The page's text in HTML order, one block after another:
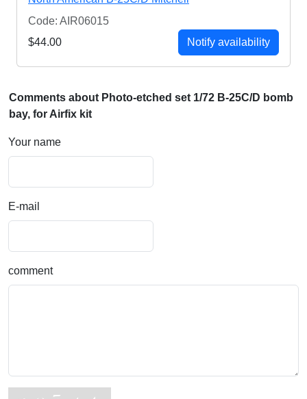
Code: AIR06015
$44.00
Notify availability
Comments about Photo-etched set 1/72 B-25C/D bomb
bay, for Airfix kit
Your name
E-mail
comment